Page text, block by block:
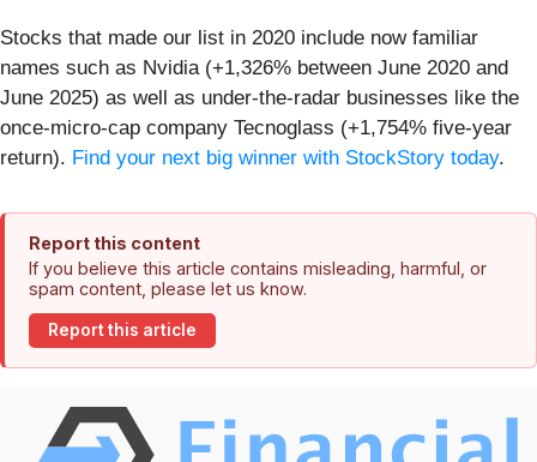
Stocks that made our list in 2020 include now familiar
names such as Nvidia (+1,326% between June 2020 and
June 2025) as well as under-the-radar businesses like the
once-micro-cap company Tecnoglass (+1,754% five-year
return). Find your next big winner with StockStory today.
Report this content
If you believe this article contains misleading, harmful, or
spam content, please let us know.
Report this article